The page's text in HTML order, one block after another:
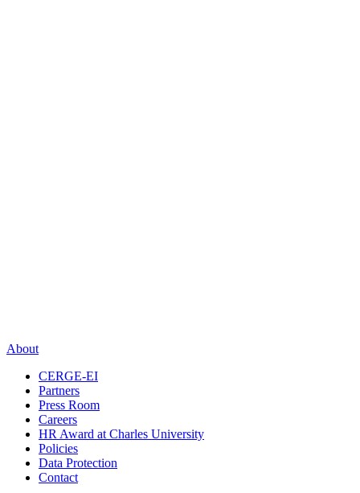
About
CERGE-EI
Partners
Press Room
Careers
HR Award at Charles University
Policies
Data Protection
Contact